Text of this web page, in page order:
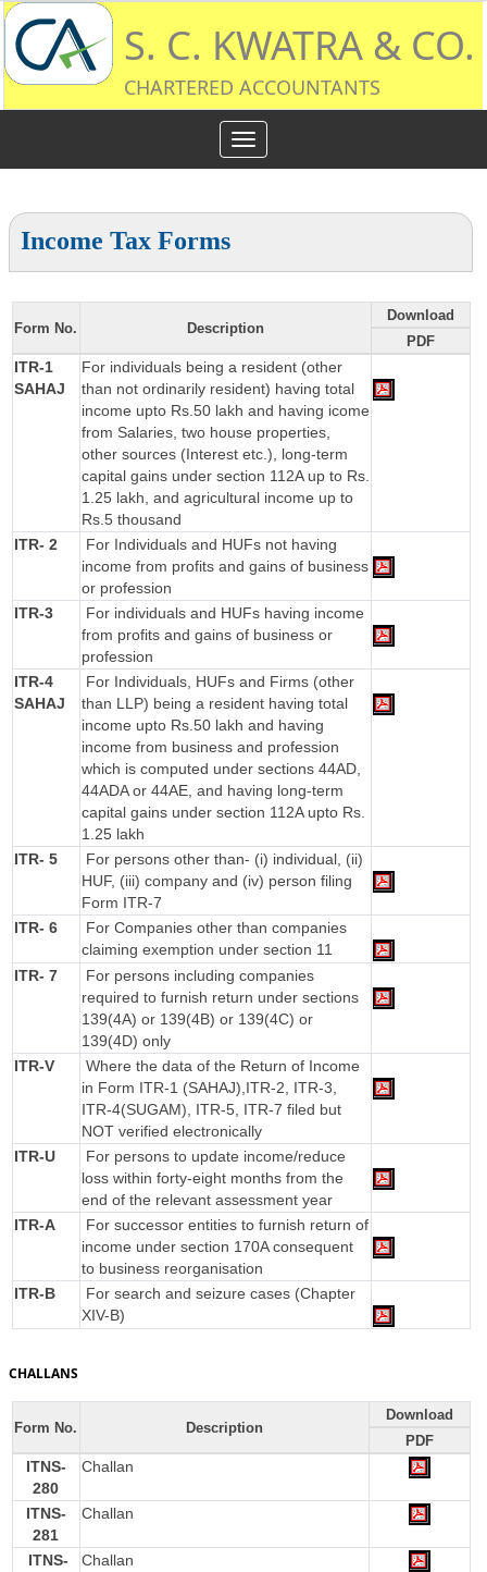
S. C. KWATRA & CO.
CHARTERED ACCOUNTANTS
Toggle
navigation
Income Tax Forms
Form No. Description
Download
PDF
ITR-1
SAHAJ
For individuals being a resident (other
than not ordinarily resident) having total
income upto Rs.50 lakh and having icome
from Salaries, two house properties,
other sources (Interest etc.), long-term
capital gains under section 112A up to Rs.
1.25 lakh, and agricultural income up to
Rs.5 thousand
ITR- 2
For Individuals and HUFs not having
income from profits and gains of business
or profession
ITR-3
For individuals and HUFs having income
from profits and gains of business or
profession
ITR-4
SAHAJ
For Individuals, HUFs and Firms (other
than LLP) being a resident having total
income upto Rs.50 lakh and having
income from business and profession
which is computed under sections 44AD,
44ADA or 44AE, and having long-term
capital gains under section 112A upto Rs.
1.25 lakh
ITR- 5
For persons other than- (i) individual, (ii)
HUF, (iii) company and (iv) person filing
Form ITR-7
ITR- 6
For Companies other than companies
claiming exemption under section 11
ITR- 7
For persons including companies
required to furnish return under sections
139(4A) or 139(4B) or 139(4C) or
139(4D) only
ITR-V
Where the data of the Return of Income
in Form ITR-1 (SAHAJ),ITR-2, ITR-3,
ITR-4(SUGAM), ITR-5, ITR-7 filed but
NOT verified electronically
ITR-U
For persons to update income/reduce
loss within forty-eight months from the
end of the relevant assessment year
ITR-A
For successor entities to furnish return of
income under section 170A consequent
to business reorganisation
ITR-B
For search and seizure cases (Chapter
XIV-B)
CHALLANS
Form No. Description
Download
PDF
ITNS-
280
Challan
ITNS-
281
Challan
ITNS-
Challan